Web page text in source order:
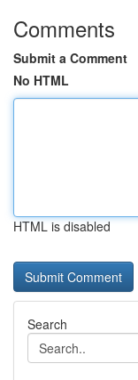
Comments
Submit a Comment
No HTML
HTML is disabled
Search